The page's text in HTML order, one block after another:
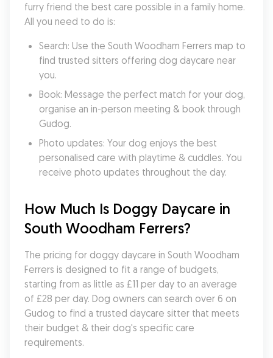
furry friend the best care possible in a family home.
All you need to do is:
Search: Use the South Woodham Ferrers map to
find trusted sitters offering dog daycare near
you.
Book: Message the perfect match for your dog,
organise an in-person meeting & book through
Gudog.
Photo updates: Your dog enjoys the best
personalised care with playtime & cuddles. You
receive photo updates throughout the day.
How Much Is Doggy Daycare in
South Woodham Ferrers?
The pricing for doggy daycare in South Woodham
Ferrers is designed to fit a range of budgets,
starting from as little as £11 per day to an average
of £28 per day. Dog owners can search over 6 on
Gudog to find a trusted daycare sitter that meets
their budget & their dog's specific care
requirements.